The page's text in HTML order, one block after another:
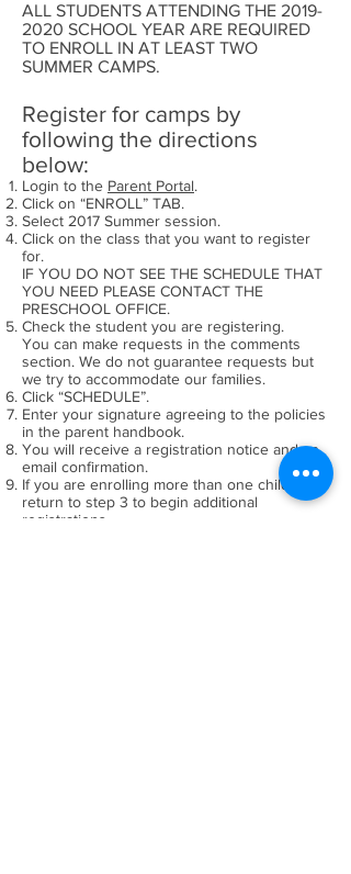
ALL STUDENTS ATTENDING THE 2019-
2020 SCHOOL YEAR ARE REQUIRED
TO ENROLL IN AT LEAST TWO
SUMMER CAMPS.
Register for camps by
following the directions
below:
Login to the Parent Portal.
Click on “ENROLL” TAB.
Select 2017 Summer session.
Click on the class that you want to register
for.
IF YOU DO NOT SEE THE SCHEDULE THAT
YOU NEED PLEASE CONTACT THE
PRESCHOOL OFFICE.
Check the student you are registering.
You can make requests in the comments
section. We do not guarantee requests but
we try to accommodate our families.
Click “SCHEDULE”.
Enter your signature agreeing to the policies
in the parent handbook.
You will receive a registration notice and an
email confirmation.
If you are enrolling more than one child
return to step 3 to begin additional
registrations.